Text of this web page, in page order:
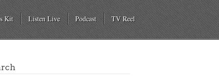
Kit Listen Live Podcast TV Reel